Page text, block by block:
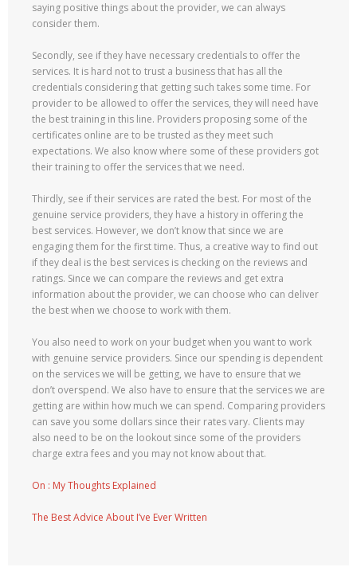
saying positive things about the provider, we can always
consider them.
Secondly, see if they have necessary credentials to offer the
services. It is hard not to trust a business that has all the
credentials considering that getting such takes some time. For
provider to be allowed to offer the services, they will need have
the best training in this line. Providers proposing some of the
certificates online are to be trusted as they meet such
expectations. We also know where some of these providers got
their training to offer the services that we need.
Thirdly, see if their services are rated the best. For most of the
genuine service providers, they have a history in offering the
best services. However, we don’t know that since we are
engaging them for the first time. Thus, a creative way to find out
if they deal is the best services is checking on the reviews and
ratings. Since we can compare the reviews and get extra
information about the provider, we can choose who can deliver
the best when we choose to work with them.
You also need to work on your budget when you want to work
with genuine service providers. Since our spending is dependent
on the services we will be getting, we have to ensure that we
don’t overspend. We also have to ensure that the services we are
getting are within how much we can spend. Comparing providers
can save you some dollars since their rates vary. Clients may
also need to be on the lookout since some of the providers
charge extra fees and you may not know about that.
On : My Thoughts Explained
The Best Advice About I’ve Ever Written